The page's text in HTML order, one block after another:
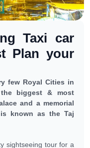
Taxi car
Plan your
few Royal Cities in
biggest & most
and a memorial
known as the Taj
sightseeing tour for a